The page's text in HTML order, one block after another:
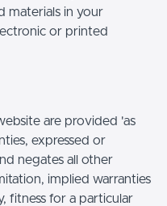
materials in your
or printed
are provided 'as
expressed or
negates all other
implied warranties
fitness for a particular